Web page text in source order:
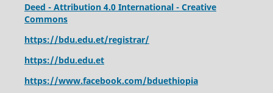
Deed - Attribution 4.0 International - Creative
Commons
https://bdu.edu.et/registrar/
https://bdu.edu.et
https://www.facebook.com/bduethiopia